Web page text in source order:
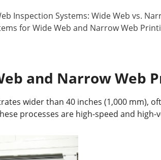
Inspection Systems: Wide Web vs.
for Wide Web and Narrow Web
and Narrow Web
wider than 40 inches (1,000 mm),
processes are high-speed and